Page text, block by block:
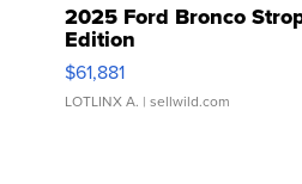
2025 Ford Bronco
Edition
$61,881
LOTLINX A. | sellwild.com